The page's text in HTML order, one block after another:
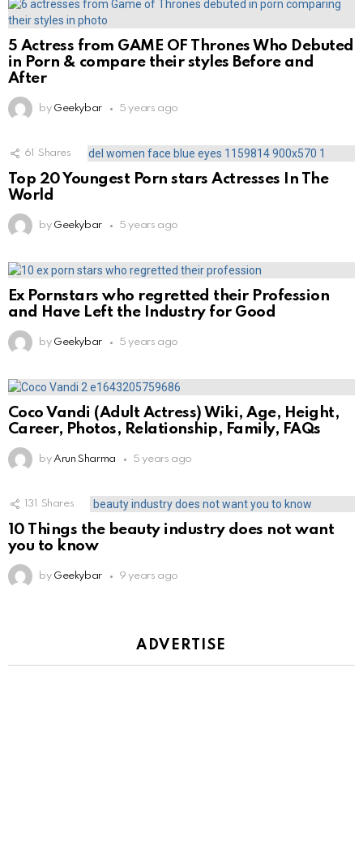
5 Actress from GAME OF Thrones Who Debuted
in Porn & compare their styles Before and
After
by Geekybar 5 years ago
61 Shares
Top 20 Youngest Porn stars Actresses In The
World
by Geekybar 5 years ago
Ex Pornstars who regretted their Profession
and Have Left the Industry for Good
by Geekybar 5 years ago
Coco Vandi (Adult Actress) Wiki, Age, Height,
Career, Photos, Relationship, Family, FAQs
by Arun Sharma 5 years ago
131 Shares
10 Things the beauty industry does not want
you to know
by Geekybar 9 years ago
ADVERTISE